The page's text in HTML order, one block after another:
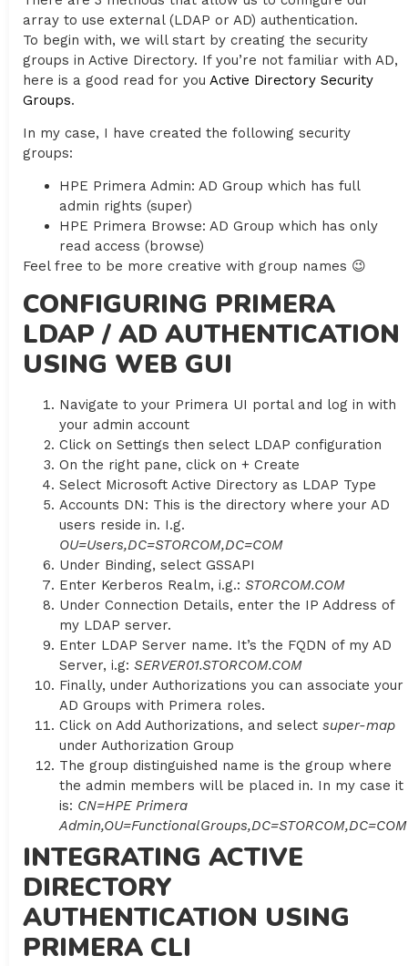
array to use external (LDAP or AD) authentication.
To begin with, we will start by creating the security
groups in Active Directory. If you’re not familiar with AD,
here is a good read for you Active Directory Security
Groups.
In my case, I have created the following security
groups:
HPE Primera Admin: AD Group which has full
admin rights (super)
HPE Primera Browse: AD Group which has only
read access (browse)
Feel free to be more creative with group names 😉
CONFIGURING PRIMERA
LDAP / AD AUTHENTICATION
USING WEB GUI
Navigate to your Primera UI portal and log in with
your admin account
Click on Settings then select LDAP configuration
On the right pane, click on + Create
Select Microsoft Active Directory as LDAP Type
Accounts DN: This is the directory where your AD
users reside in. I.g.
OU=Users,DC=STORCOM,DC=COM
Under Binding, select GSSAPI
Enter Kerberos Realm, i.g.: STORCOM.COM
Under Connection Details, enter the IP Address of
my LDAP server.
Enter LDAP Server name. It’s the FQDN of my AD
Server, i.g: SERVER01.STORCOM.COM
Finally, under Authorizations you can associate your
AD Groups with Primera roles.
Click on Add Authorizations, and select super-map
under Authorization Group
The group distinguished name is the group where
the admin members will be placed in. In my case it
is: CN=HPE Primera
Admin,OU=FunctionalGroups,DC=STORCOM,DC=COM
INTEGRATING ACTIVE
DIRECTORY
AUTHENTICATION USING
PRIMERA CLI